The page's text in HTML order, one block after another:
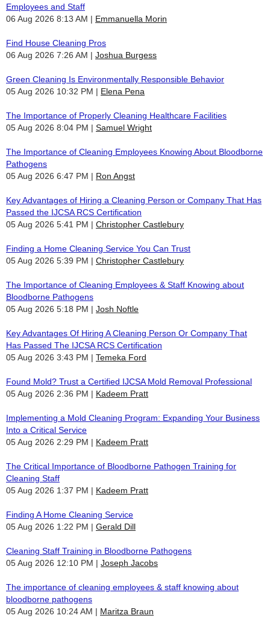
Employees and Staff
06 Aug 2026 8:13 AM
Emmanuella Morin
Find House Cleaning Pros
06 Aug 2026 7:26 AM
Joshua Burgess
Green Cleaning Is Environmentally Responsible Behavior
05 Aug 2026 10:32 PM
Elena Pena
The Importance of Properly Cleaning Healthcare Facilities
05 Aug 2026 8:04 PM
Samuel Wright
The Importance of Cleaning Employees Knowing About Bloodborne
Pathogens
05 Aug 2026 6:47 PM
Ron Angst
Key Advantages of Hiring a Cleaning Person or Company That Has
Passed the IJCSA RCS Certification
05 Aug 2026 5:41 PM
Christopher Castlebury
Finding a Home Cleaning Service You Can Trust
05 Aug 2026 5:39 PM
Christopher Castlebury
The Importance of Cleaning Employees & Staff Knowing about
Bloodborne Pathogens
05 Aug 2026 5:18 PM
Josh Noftle
Key Advantages Of Hiring A Cleaning Person Or Company That
Has Passed The IJCSA RCS Certification
05 Aug 2026 3:43 PM
Temeka Ford
Found Mold? Trust a Certified IJCSA Mold Removal Professional
05 Aug 2026 2:36 PM
Kadeem Pratt
Implementing a Mold Cleaning Program: Expanding Your Business
Into a Critical Service
05 Aug 2026 2:29 PM
Kadeem Pratt
The Critical Importance of Bloodborne Pathogen Training for
Cleaning Staff
05 Aug 2026 1:37 PM
Kadeem Pratt
Finding A Home Cleaning Service
05 Aug 2026 1:22 PM
Gerald Dill
Cleaning Staff Training in Bloodborne Pathogens
05 Aug 2026 12:10 PM
Joseph Jacobs
The importance of cleaning employees & staff knowing about
bloodborne pathogens
05 Aug 2026 10:24 AM
Maritza Braun